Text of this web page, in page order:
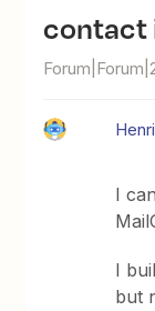
contact
I
I
but